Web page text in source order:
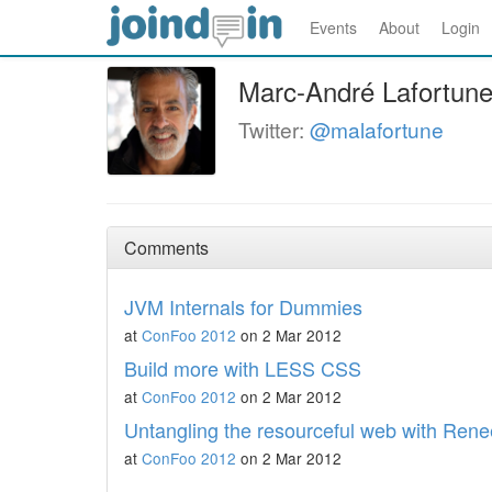
Events About Login
Marc-André Lafortune
Twitter: @malafortune
Comments
JVM Internals for Dummies
at ConFoo 2012 on 2 Mar 2012
Build more with LESS CSS
at ConFoo 2012 on 2 Mar 2012
Untangling the resourceful web with
at ConFoo 2012 on 2 Mar 2012